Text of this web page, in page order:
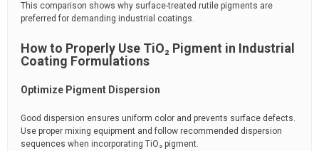
This comparison shows why surface-treated rutile pigments are
preferred for demanding industrial coatings.
How to Properly Use TiO₂ Pigment in Industrial
Coating Formulations
Optimize Pigment Dispersion
Good dispersion ensures uniform color and prevents surface defects.
Use proper mixing equipment and follow recommended dispersion
sequences when incorporating TiO₂ pigment.